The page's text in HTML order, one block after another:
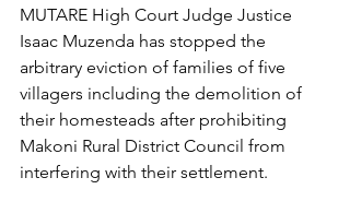
MUTARE High Court Judge Justice
Isaac Muzenda has stopped the
arbitrary eviction of families of five
villagers including the demolition of
their homesteads after prohibiting
Makoni Rural District Council from
interfering with their settlement.